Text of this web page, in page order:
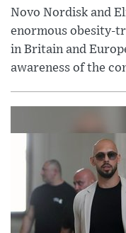
Novo Nordisk and
enormous obesity-
in Britain and
awareness of the